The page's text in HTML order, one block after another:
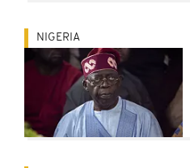
NIGERIA